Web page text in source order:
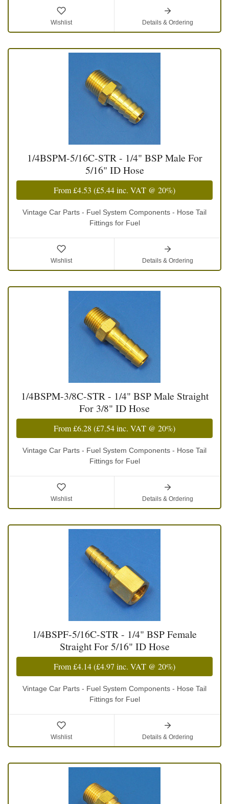
Wishlist Details & Ordering
1/4BSPM-5/16C-STR - 1/4" BSP Male For
5/16" ID Hose
From£4.53 (£5.44inc. VAT @ 20%)
Vintage Car Parts - Fuel System Components - Hose Tail
Fittings for Fuel
Wishlist Details & Ordering
1/4BSPM-3/8C-STR - 1/4" BSP Male Straight
For 3/8" ID Hose
From£6.28 (£7.54inc. VAT @ 20%)
Vintage Car Parts - Fuel System Components - Hose Tail
Fittings for Fuel
Wishlist Details & Ordering
1/4BSPF-5/16C-STR - 1/4" BSP Female
Straight For 5/16" ID Hose
From£4.14(£4.97 inc. VAT @ 20%)
Vintage Car Parts - Fuel System Components - Hose Tail
Fittings for Fuel
Wishlist Details & Ordering